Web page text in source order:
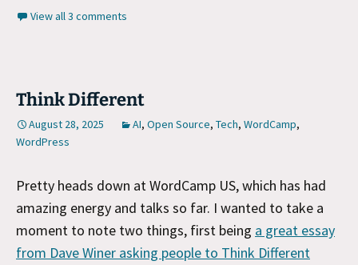
View all 3 comments
Think Different
August 28, 2025 AI, Open Source, Tech, WordCamp,
WordPress
Pretty heads down at WordCamp US, which has had
amazing energy and talks so far. I wanted to take a
moment to note two things, first being a great essay
from Dave Winer asking people to Think Different